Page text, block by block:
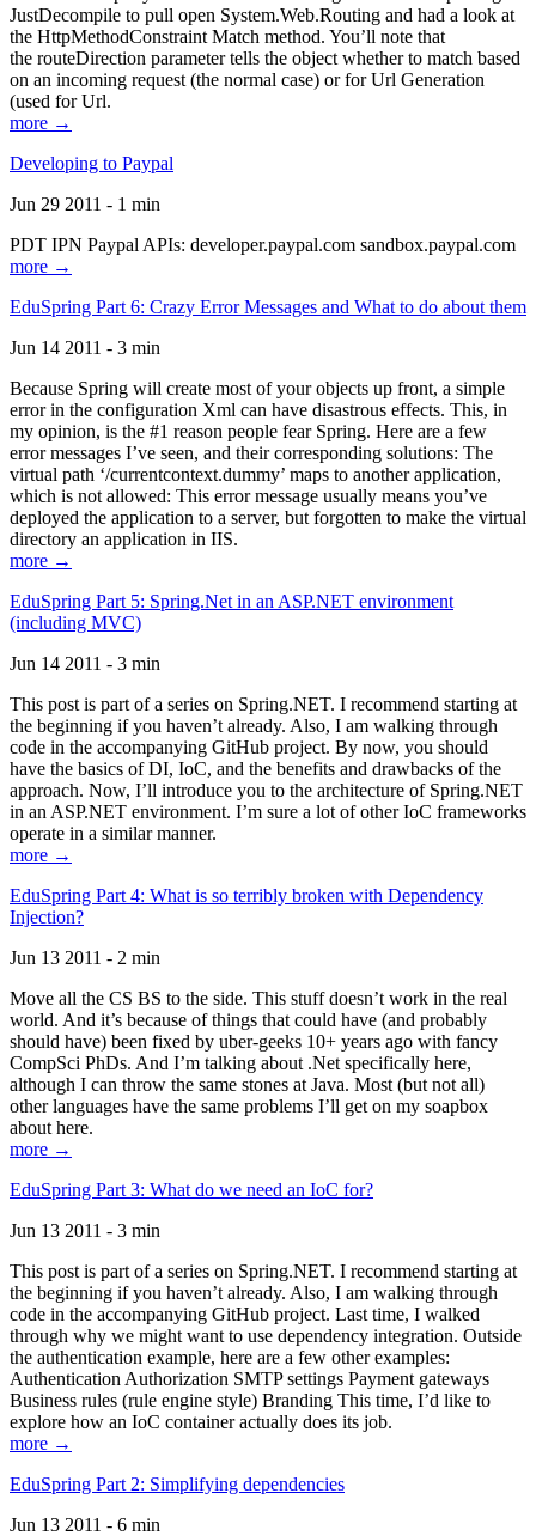
JustDecompile to pull open System.Web.Routing and had a look at
the HttpMethodConstraint Match method. You’ll note that
the routeDirection parameter tells the object whether to match based
on an incoming request (the normal case) or for Url Generation
(used for Url.
more →
Developing to Paypal
Jun 29 2011 - 1 min
PDT IPN Paypal APIs: developer.paypal.com sandbox.paypal.com
more →
EduSpring Part 6: Crazy Error Messages and What to do about them
Jun 14 2011 - 3 min
Because Spring will create most of your objects up front, a simple
error in the configuration Xml can have disastrous effects. This, in
my opinion, is the #1 reason people fear Spring. Here are a few
error messages I’ve seen, and their corresponding solutions: The
virtual path ‘/currentcontext.dummy’ maps to another application,
which is not allowed: This error message usually means you’ve
deployed the application to a server, but forgotten to make the virtual
directory an application in IIS.
more →
EduSpring Part 5: Spring.Net in an ASP.NET environment
(including MVC)
Jun 14 2011 - 3 min
This post is part of a series on Spring.NET. I recommend starting at
the beginning if you haven’t already. Also, I am walking through
code in the accompanying GitHub project. By now, you should
have the basics of DI, IoC, and the benefits and drawbacks of the
approach. Now, I’ll introduce you to the architecture of Spring.NET
in an ASP.NET environment. I’m sure a lot of other IoC frameworks
operate in a similar manner.
more →
EduSpring Part 4: What is so terribly broken with Dependency
Injection?
Jun 13 2011 - 2 min
Move all the CS BS to the side. This stuff doesn’t work in the real
world. And it’s because of things that could have (and probably
should have) been fixed by uber-geeks 10+ years ago with fancy
CompSci PhDs. And I’m talking about .Net specifically here,
although I can throw the same stones at Java. Most (but not all)
other languages have the same problems I’ll get on my soapbox
about here.
more →
EduSpring Part 3: What do we need an IoC for?
Jun 13 2011 - 3 min
This post is part of a series on Spring.NET. I recommend starting at
the beginning if you haven’t already. Also, I am walking through
code in the accompanying GitHub project. Last time, I walked
through why we might want to use dependency integration. Outside
the authentication example, here are a few other examples:
Authentication Authorization SMTP settings Payment gateways
Business rules (rule engine style) Branding This time, I’d like to
explore how an IoC container actually does its job.
more →
EduSpring Part 2: Simplifying dependencies
Jun 13 2011 - 6 min